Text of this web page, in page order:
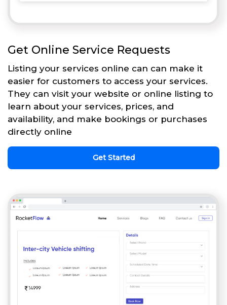
Get Online Service Requests
Listing your services online can can make it
easier for customers to access your services.
They can visit your website or online listing to
learn about your services, prices, and
availability, and make bookings or purchases
directly online
Get Started